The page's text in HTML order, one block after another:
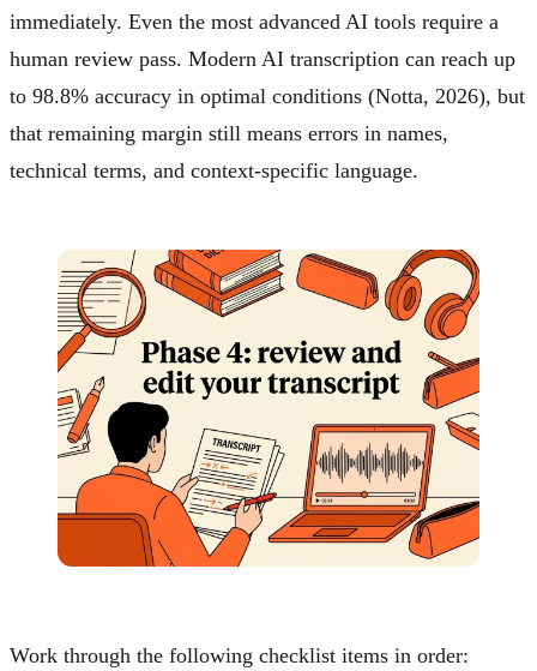
immediately. Even the most advanced AI tools require a
human review pass. Modern AI transcription can reach up
to 98.8% accuracy in optimal conditions (Notta, 2026), but
that remaining margin still means errors in names,
technical terms, and context-specific language.
Work through the following checklist items in order: